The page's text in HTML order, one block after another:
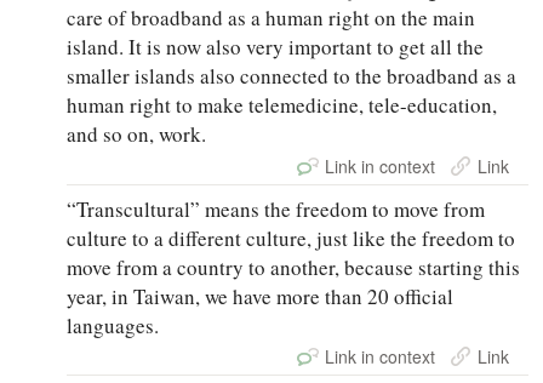
care of broadband as a human right on the main
island. It is now also very important to get all the
smaller islands also connected to the broadband as a
human right to make telemedicine, tele-education,
and so on, work.
Link in context Link
“Transcultural” means the freedom to move from
culture to a different culture, just like the freedom to
move from a country to another, because starting this
year, in Taiwan, we have more than 20 official
languages.
Link in context Link